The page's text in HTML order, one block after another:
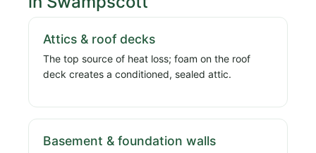
Attics & roof decks
The top source of heat loss; foam on the roof
deck creates a conditioned, sealed attic.
Basement & foundation walls